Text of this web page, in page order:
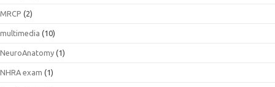
MRCP (2)
multimedia (10)
NeuroAnatomy (1)
NHRA exam (1)